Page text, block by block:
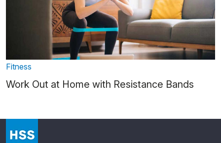
Fitness
Work Out at Home with Resistance Bands